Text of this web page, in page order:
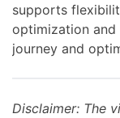
supports
optimization and
journey and
Disclaimer: The